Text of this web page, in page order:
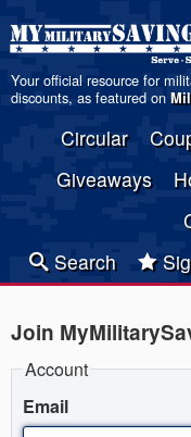
Your official resource for
discounts, as featured on
Circular
Giveaways
Search
Join
Account
Email